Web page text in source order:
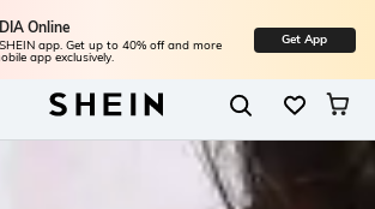
Online
app. Get up to 40% off and more
app exclusively.
Get App